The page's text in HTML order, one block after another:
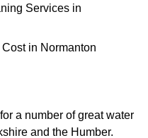
Services in
in Normanton
a number of great water
and the Humber.